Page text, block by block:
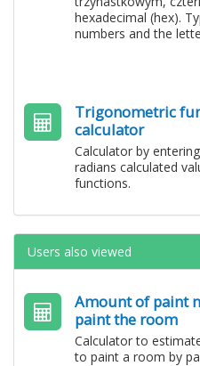
hexadecimal (hex).
numbers and the
Trigonometric
calculator
Calculator by
radians calculated
functions.
Users also viewed
Amount of paint
paint the room
Calculator to
to paint a room by